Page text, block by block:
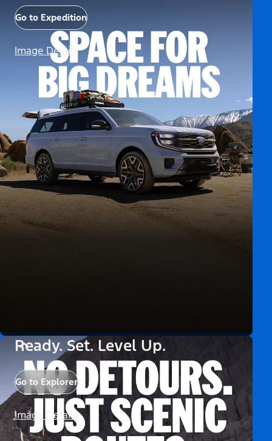
Go to Expedition
Image Details
Ready. Set. Level Up.
Go to Explorer
Image Details